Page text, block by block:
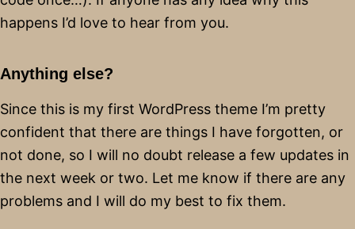
happens I’d love to hear from you.
Anything else?
Since this is my first WordPress theme I’m pretty
confident that there are things I have forgotten, or
not done, so I will no doubt release a few updates in
the next week or two. Let me know if there are any
problems and I will do my best to fix them.